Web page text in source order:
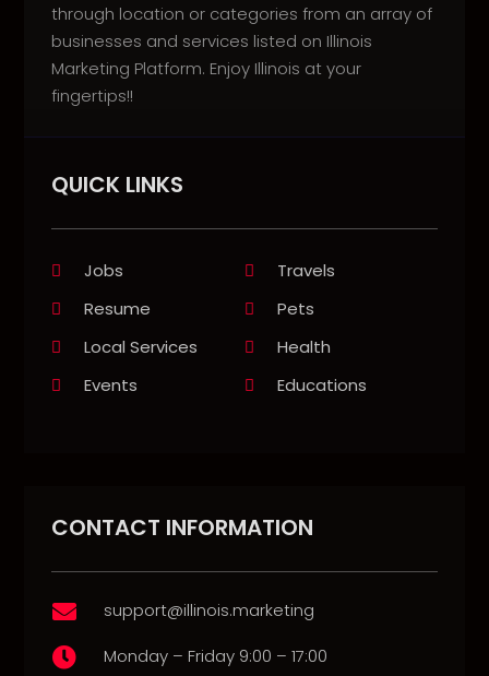
through location or categories from an array of
businesses and services listed on Illinois
Marketing Platform. Enjoy Illinois at your
fingertips!!
QUICK LINKS
Jobs
Travels
Resume
Pets
Local Services
Health
Events
Educations
CONTACT INFORMATION
 support@illinois.marketing
 Monday – Friday 9:00 – 17:00